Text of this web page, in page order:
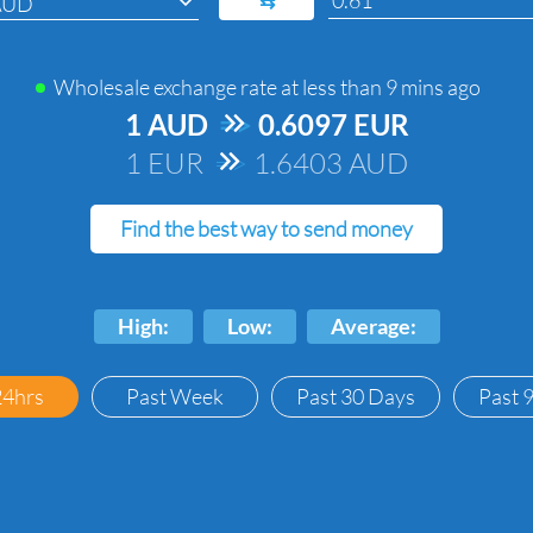
Wholesale exchange rate atless than 9 mins ago
1 AUD => 0.6097 EUR
1 EUR => 1.6403 AUD
Find the best way to send money
High: Low: Average:
Past Week Past 30 Days Past